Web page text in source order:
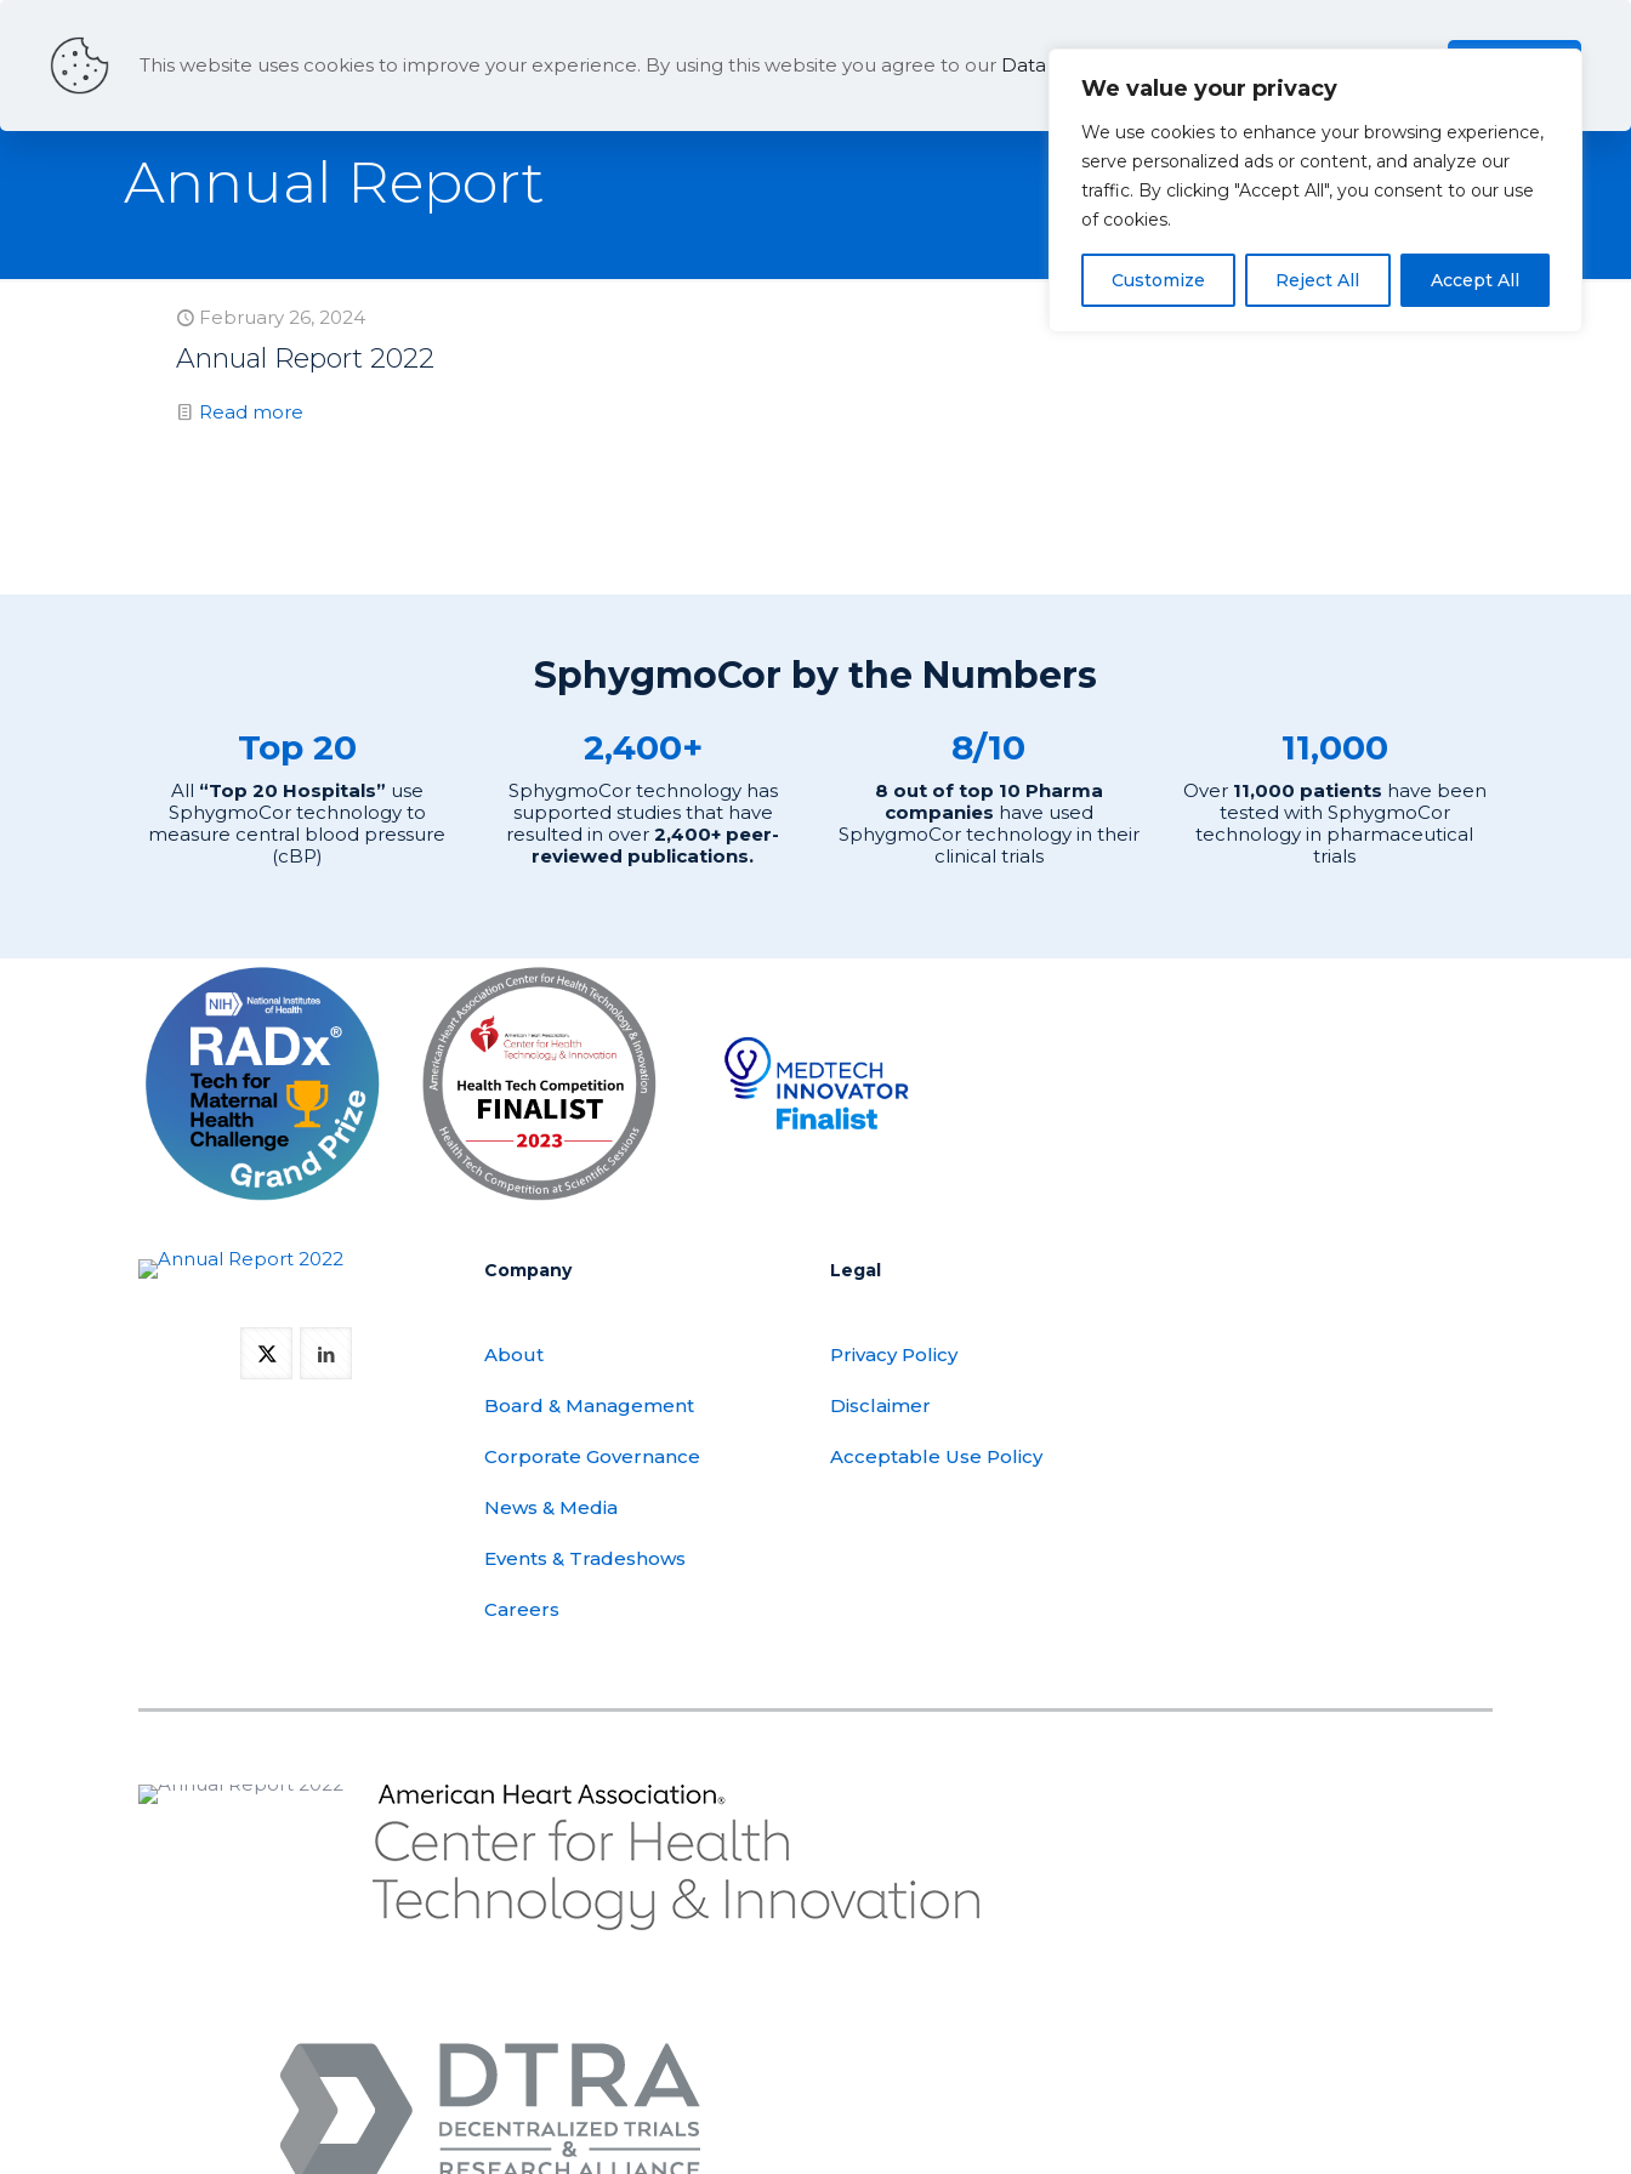
We value your privacy
We use cookies to enhance your browsing experience,
serve personalized ads or content, and analyze our
traffic. By clicking "Accept All", you consent to our use
of cookies.
Customize Reject All Accept All
Contact Us
Annual Report
February 26, 2024
Annual Report 2022
Read more
SphygmoCor by the Numbers
Top 20
All “Top 20 Hospitals” use
SphygmoCor technology to
measure central blood pressure
(cBP)
2,400+
SphygmoCor technology has
supported studies that have
resulted in over 2,400+ peer-
reviewed publications.
8/10
8 out of top 10 Pharma
companies have used
SphygmoCor technology in their
clinical trials
11,000
Over 11,000 patients have been
tested with SphygmoCor
technology in pharmaceutical
trials
Company
About
Board & Management
Corporate Governance
News & Media
Events & Tradeshows
Careers
Legal
Privacy Policy
Disclaimer
Acceptable Use Policy
This website uses cookies to improve your experience. By using this website you agree to our Data Protection Policy